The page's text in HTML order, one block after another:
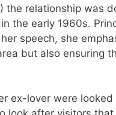
relationship was
the early 1960s.
speech, she
but also ensuring
ex-lover were